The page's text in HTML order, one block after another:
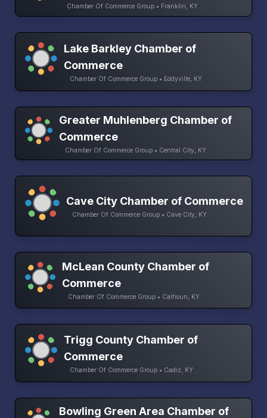
Chamber Of Commerce Group • Franklin, KY
Lake Barkley Chamber of
Commerce
Chamber Of Commerce Group • Eddyville, KY
Greater Muhlenberg Chamber of
Commerce
Chamber Of Commerce Group • Central City, KY
Cave City Chamber of Commerce
Chamber Of Commerce Group • Cave City, KY
McLean County Chamber of
Commerce
Chamber Of Commerce Group • Calhoun, KY
Trigg County Chamber of
Commerce
Chamber Of Commerce Group • Cadiz, KY
Bowling Green Area Chamber of